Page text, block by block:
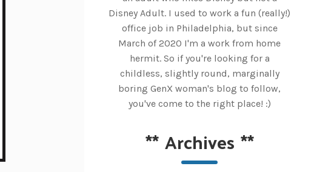
Disney Adult. I used to work a fun (really!)
office job in Philadelphia, but since
March of 2020 I'm a work from home
hermit. So if you're looking for a
childless, slightly round, marginally
boring GenX woman's blog to follow,
you've come to the right place! :)
**Archives **